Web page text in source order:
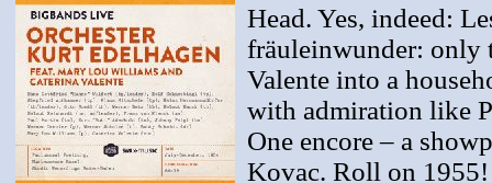
Head. Yes, indeed:
fräuleinwunder: only
Valente into a
with admiration like
One encore – a
Kovac. Roll on 1955!